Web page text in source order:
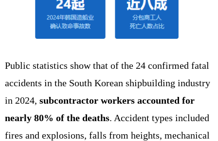
Public statistics show that of the 24 confirmed fatal
accidents in the South Korean shipbuilding industry
in 2024, subcontractor workers accounted for
nearly 80% of the deaths. Accident types included
fires and explosions, falls from heights, mechanical